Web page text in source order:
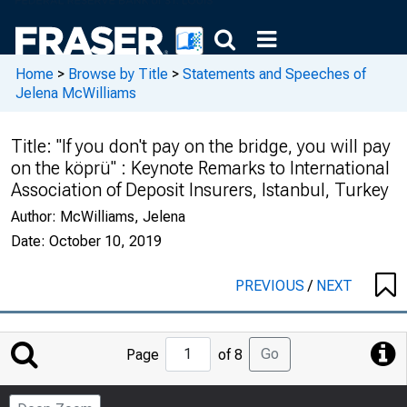
Home > Browse by Title > Statements and Speeches of
Jelena McWilliams
Title: "If you don't pay on the bridge, you will pay
on the köprü" : Keynote Remarks to International
Association of Deposit Insurers, Istanbul, Turkey
Author: McWilliams, Jelena
Date: October 10, 2019
PREVIOUS/ NEXT
Jump
to
Page
Page of 8 Go